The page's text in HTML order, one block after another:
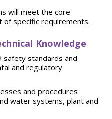
will meet the core
of specific requirements.
Knowledge
safety standards and
and regulatory
and procedures
water systems, plant and